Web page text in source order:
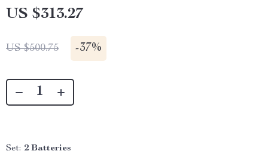
US $313.27
US $500.75 -37%
Set: 2 Batteries